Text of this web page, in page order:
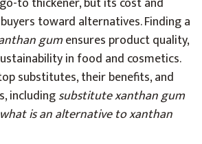
toward alternatives. Finding a
gumensures product quality,
in food and cosmetics.
substitutes, their benefits, and
includingsubstitute xanthan gum
what is an alternative to xanthan